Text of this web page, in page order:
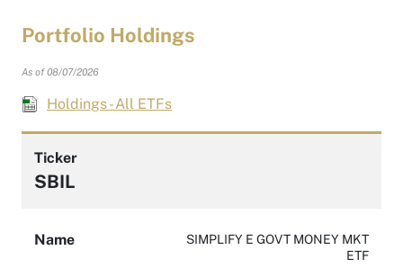
Portfolio Holdings
As of 08/07/2026
Holdings - All ETFs
Ticker
SBIL
Name
SIMPLIFY E GOVT MONEY MKT
ETF